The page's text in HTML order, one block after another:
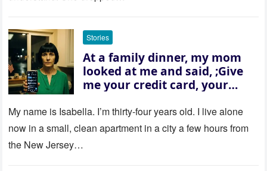
Stories
At a family dinner, my mom
looked at me and said, ;Give
me your credit card, your
refused. She slammed her
hand on the table and raised
her voice: ‘Then you can leave
My name is Isabella. I’m thirty‑four years old. I live alone
now in a small, clean apartment in a city a few hours from
the New Jersey…